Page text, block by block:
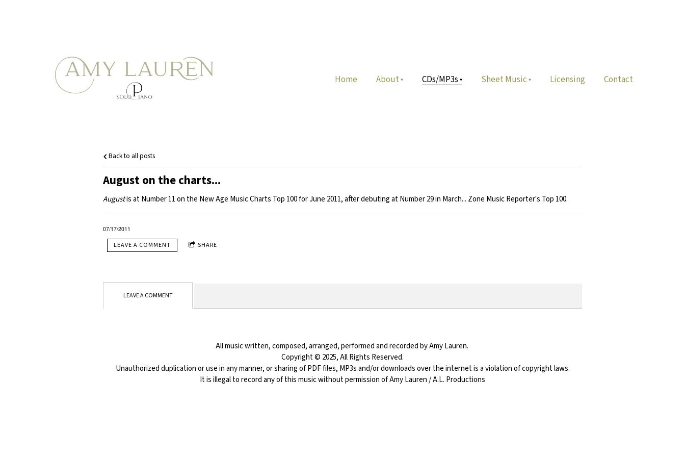
Home About CDs/MP3s Sheet Music Licensing Contact
Back to all posts
August on the charts...
Augustis at Number 11 on the New Age Music Charts Top 100 for June 2011, after debuting at Number 29 in March... Zone Music Reporter's Top 100.
07/17/2011
LEAVE A COMMENT SHARE
LEAVE A COMMENT
All music written, composed, arranged, performed and recorded by Amy Lauren.
Copyright © 2025, All Rights Reserved.
Unauthorized duplication or use in any manner, or sharing of PDF files, MP3s and/or downloads over the internet is a violation of copyright laws.
It is illegal to record any of this music without permission of Amy Lauren / A.L. Productions